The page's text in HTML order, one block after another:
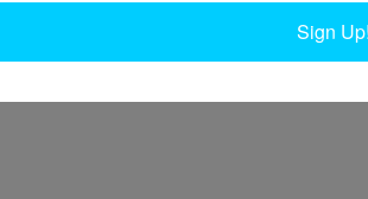
doing work for the Hudson Valley
of the Chapman Museum.
Sign Up!